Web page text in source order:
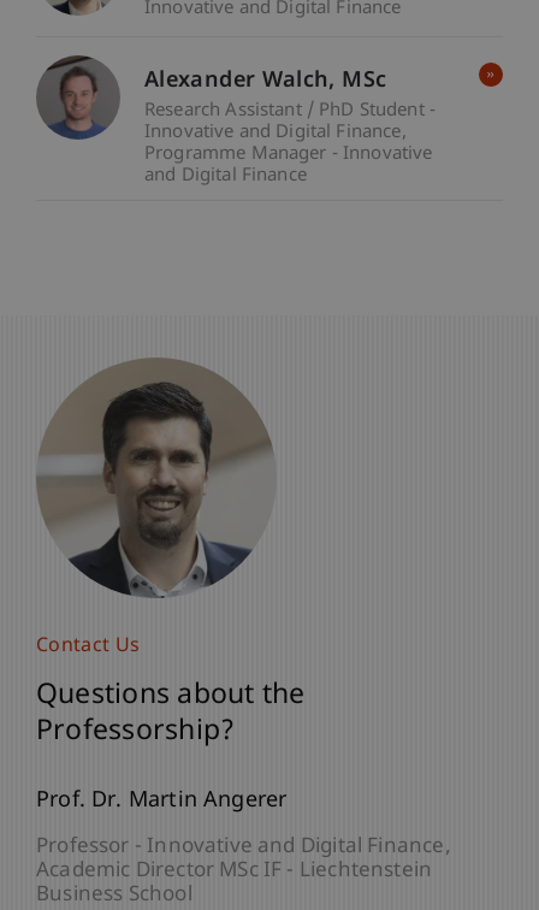
Innovative and Digital Finance
Alexander Walch MSc
Research Assistant / PhD Student -
Innovative and Digital Finance
Programme Manager - Innovative
and Digital Finance
Contact Us
Questions about the
Professorship?
Prof. Dr. Martin Angerer
Professor - Innovative and Digital Finance
Academic Director MSc IF - Liechtenstein
Business School